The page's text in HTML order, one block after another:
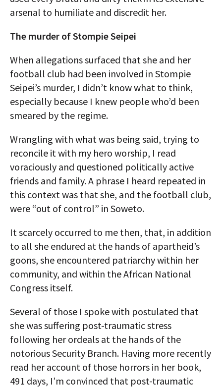
arsenal to humiliate and discredit her.
The murder of Stompie Seipei
When allegations surfaced that she and her
football club had been involved in Stompie
Seipei’s murder, I didn’t know what to think,
especially because I knew people who’d been
smeared by the regime.
Wrangling with what was being said, trying to
reconcile it with my hero worship, I read
voraciously and questioned politically active
friends and family. A phrase I heard repeated in
this context was that she, and the football club,
were “out of control” in Soweto.
It scarcely occurred to me then, that, in addition
to all she endured at the hands of apartheid’s
goons, she encountered patriarchy within her
community, and within the African National
Congress itself.
Several of those I spoke with postulated that
she was suffering post-traumatic stress
following her ordeals at the hands of the
notorious Security Branch. Having more recently
read her account of those horrors in her book,
491 days, I’m convinced that post-traumatic